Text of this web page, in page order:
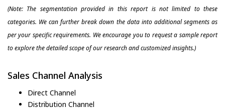
(Note: The segmentation provided in this report is not limited to these
categories. We can further break down the data into additional segments as
per your specific requirements. We encourage you to request a sample report
to explore the detailed scope of our research and customized insights.)
Sales Channel Analysis
Direct Channel
Distribution Channel